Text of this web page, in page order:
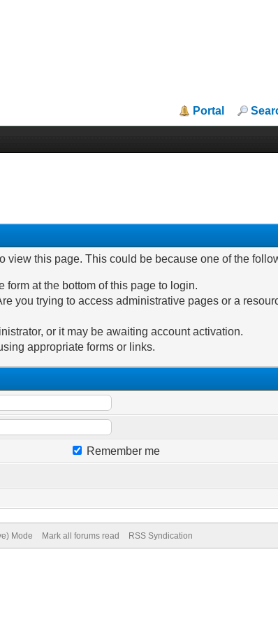
Portal
view this page. This could be because one of the
at the bottom of this page to login.
you trying to access administrative pages or a
or it may be awaiting account activation.
appropriate forms or links.
Remember me
Mode Mark all forums read RSS Syndication